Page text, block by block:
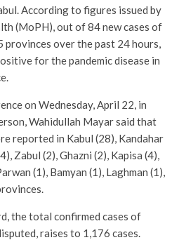
According to figures issued by
(MoPH), out of 84 new cases of
over the past 24 hours,
for the pandemic disease in
on Wednesday, April 22, in
Wahidullah Mayar said that
reported in Kabul (28), Kandahar
Zabul (2), Ghazni (2), Kapisa (4),
(1), Bamyan (1), Laghman (1),
the total confirmed cases of
raises to 1,176 cases.